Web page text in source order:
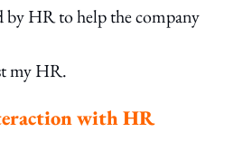
by HR to help the company
my HR.
with HR